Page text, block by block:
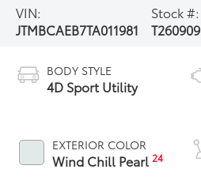
VIN:
JTMBCAEB7TA011981
Stock #:
T260909
BODY STYLE
4D Sport Utility
EXTERIOR COLOR
Wind Chill Pearl24